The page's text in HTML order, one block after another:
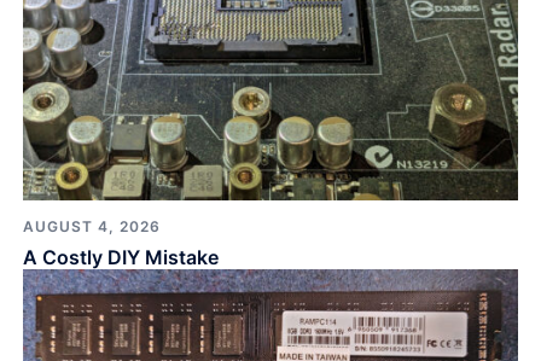
AUGUST 4, 2026
A Costly DIY Mistake